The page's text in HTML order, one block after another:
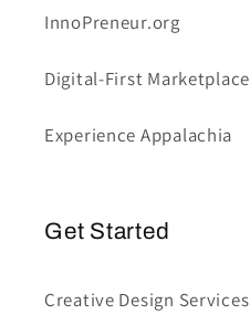
InnoPreneur.org
Digital-First Marketplace
Experience Appalachia
Get Started
Creative Design Services